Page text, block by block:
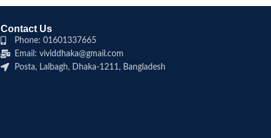
Contact Us
Phone: 01601337665
Email: vividdhaka@gmail.com
Posta, Lalbagh, Dhaka-1211, Bangladesh